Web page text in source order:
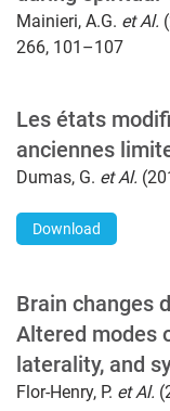
Mainieri, A.G. et Al.
266, 101–107
Les états
anciennes
Dumas, G. et Al.
Download
Brain changes
Altered modes
laterality, and
Flor-Henry, P. et Al.